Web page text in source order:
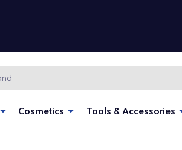
Cosmetics Tools & Accessories